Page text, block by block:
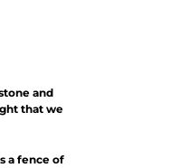
and
that we
a fence of